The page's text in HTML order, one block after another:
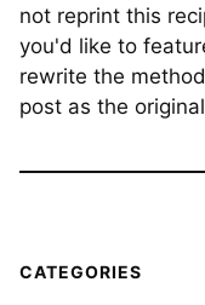
not reprint this
you'd like to
rewrite the
post as the
CATEGORIES